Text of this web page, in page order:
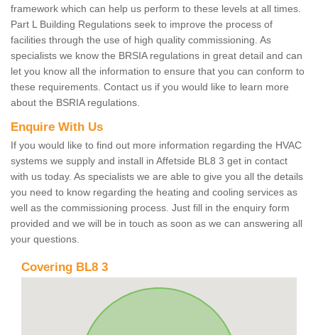
framework which can help us perform to these levels at all times.
Part L Building Regulations seek to improve the process of
facilities through the use of high quality commissioning. As
specialists we know the BRSIA regulations in great detail and can
let you know all the information to ensure that you can conform to
these requirements. Contact us if you would like to learn more
about the BSRIA regulations.
Enquire With Us
If you would like to find out more information regarding the HVAC
systems we supply and install in Affetside BL8 3 get in contact
with us today. As specialists we are able to give you all the details
you need to know regarding the heating and cooling services as
well as the commissioning process. Just fill in the enquiry form
provided and we will be in touch as soon as we can answering all
your questions.
Covering BL8 3